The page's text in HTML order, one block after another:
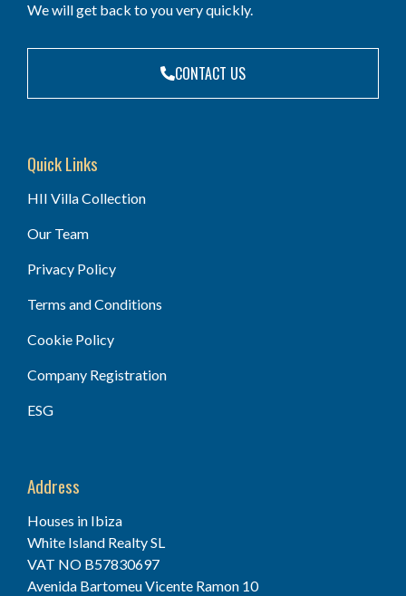
We will get back to you very quickly.
CONTACT US
Quick Links
HII Villa Collection
Our Team
Privacy Policy
Terms and Conditions
Cookie Policy
Company Registration
ESG
Address
Houses in Ibiza
White Island Realty SL
VAT NO B57830697
Avenida Bartomeu Vicente Ramon 10